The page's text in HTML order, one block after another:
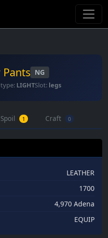
NG
LIGHTSlot: legs
Spoil 1 Craft 0
LEATHER
1700
4,970 Adena
EQUIP